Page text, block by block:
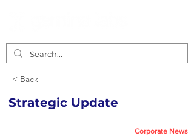
< Back
Strategic Update
Corporate News